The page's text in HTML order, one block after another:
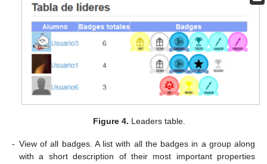
Figure 4. Leaders table.
- View of all badges. A list with all the badges in a group along
with a short description of their most important properties